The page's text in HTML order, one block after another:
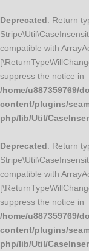
Deprecated: Return
compatible with
suppress the notice in
/home/u887359769/
content/plugins/
php/lib/Util/
Deprecated: Return
compatible with
suppress the notice in
/home/u887359769/
content/plugins/
php/lib/Util/